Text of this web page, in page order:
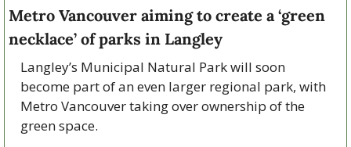
Metro Vancouver aiming to create a ‘green
necklace’ of parks in Langley
Langley’s Municipal Natural Park will soon
become part of an even larger regional park, with
Metro Vancouver taking over ownership of the
green space.